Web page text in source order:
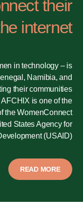
their
internet
in technology – is
Namibia, and
their communities
is one of the
the WomenConnect
States Agency for
(USAID).
READ MORE